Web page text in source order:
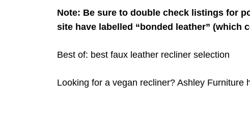
Note: Be sure to double check listings for
site have labelled “bonded leather” (which
Best of: best faux leather recliner selection
Looking for a vegan recliner? Ashley Furniture